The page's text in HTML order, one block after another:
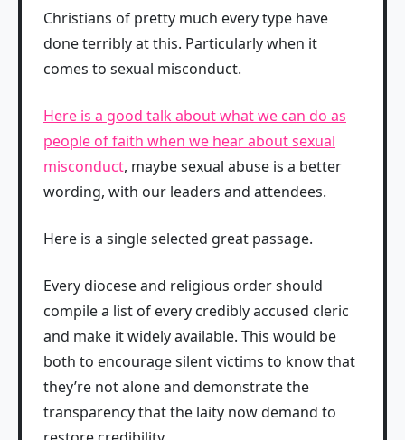
Christians of pretty much every type have
done terribly at this. Particularly when it
comes to sexual misconduct.
Here is a good talk about what we can do as
people of faith when we hear about sexual
misconduct, maybe sexual abuse is a better
wording, with our leaders and attendees.
Here is a single selected great passage.
Every diocese and religious order should
compile a list of every credibly accused cleric
and make it widely available. This would be
both to encourage silent victims to know that
they’re not alone and demonstrate the
transparency that the laity now demand to